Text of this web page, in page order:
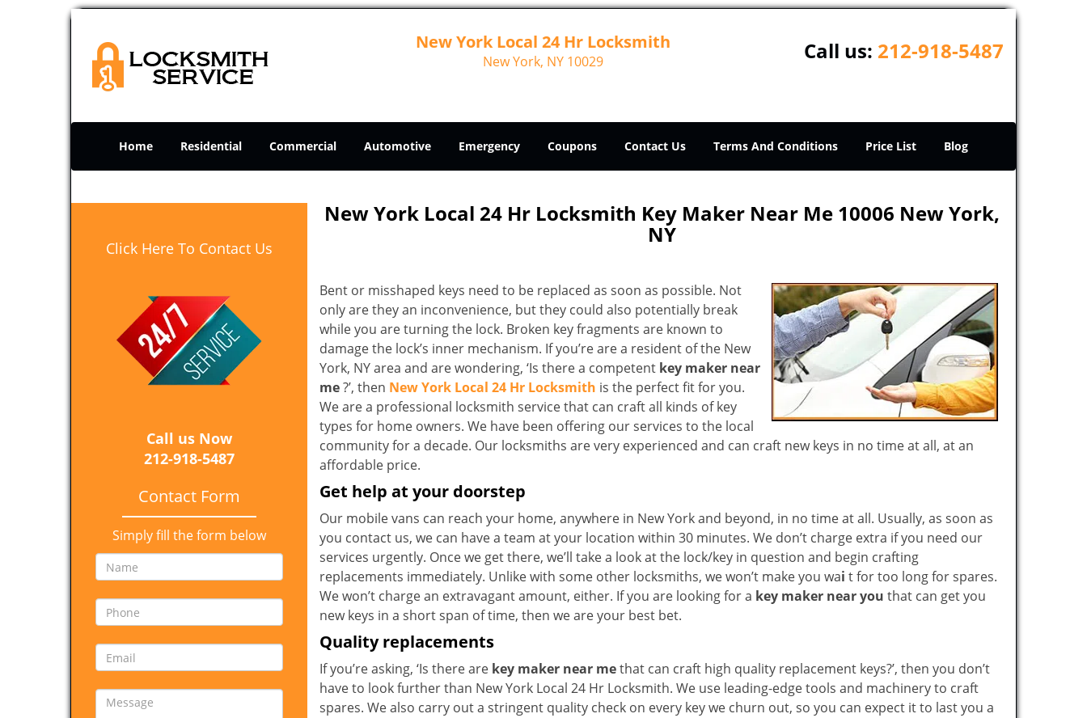
New York Local 24 Hr Locksmith
New York, NY 10029 Call us: 212-918-5487
Home Residential Commercial Automotive Emergency Coupons Contact Us Terms And Conditions Price List Blog
Click Here To Contact Us
Call us Now
212-918-5487
Contact Form
Simply fill the form below
New York Local 24 Hr Locksmith Key Maker Near Me 10006 New York,
NY
Bent or misshaped keys need to be replaced as soon as possible. Not
only are they an inconvenience, but they could also potentially break
while you are turning the lock. Broken key fragments are known to
damage the lock’s inner mechanism. If you’re are a resident of the New
York, NY area and are wondering, ‘Is there a competent key maker near
me?’, then New York Local 24 Hr Locksmith is the perfect fit for you.
We are a professional locksmith service that can craft all kinds of key
types for home owners. We have been offering our services to the local
community for a decade. Our locksmiths are very experienced and can craft new keys in no time at all, at an
affordable price.
Get help at your doorstep
Our mobile vans can reach your home, anywhere in New York and beyond, in no time at all. Usually, as soon as
you contact us, we can have a team at your location within 30 minutes. We don’t charge extra if you need our
services urgently. Once we get there, we’ll take a look at the lock/key in question and begin crafting
replacements immediately. Unlike with some other locksmiths, we won’t make you wai t for too long for spares.
We won’t charge an extravagant amount, either. If you are looking for a key maker near you that can get you
new keys in a short span of time, then we are your best bet.
Quality replacements
If you’re asking, ‘Is there are key maker near methat can craft high quality replacement keys?’, then you don’t
have to look further than New York Local 24 Hr Locksmith. We use leading-edge tools and machinery to craft
spares. We also carry out a stringent quality check on every key we churn out, so you can expect it to last you a